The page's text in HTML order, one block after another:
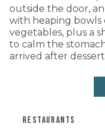
outside the door,
with heaping bowls
vegetables, plus a
to calm the
arrived after
RESTAURANTS